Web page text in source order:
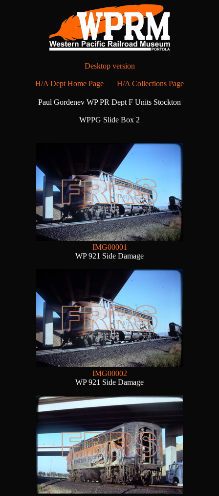
Desktop version
H/A Dept Home Page H/A Collections Page
Paul Gordenev WP PR Dept F Units Stockton
WPPG Slide Box 2
IMG00001
WP 921 Side Damage
IMG00002
WP 921 Side Damage